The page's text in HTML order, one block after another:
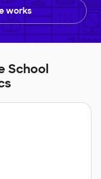
works
School